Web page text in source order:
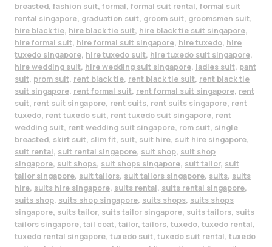
breasted, fashion suit, formal, formal suit rental, formal suit
rental singapore, graduation suit, groom suit, groomsmen suit,
hire black tie, hire black tie suit, hire black tie suit singapore,
hire formal suit, hire formal suit singapore, hire tuxedo, hire
tuxedo singapore, hire tuxedo suit, hire tuxedo suit singapore,
hire wedding suit, hire wedding suit singapore, ladies suit, pant
suit, prom suit, rent black tie, rent black tie suit, rent black tie
suit singapore, rent formal suit, rent formal suit singapore, rent
suit, rent suit singapore, rent suits, rent suits singapore, rent
tuxedo, rent tuxedo suit, rent tuxedo suit singapore, rent
wedding suit, rent wedding suit singapore, rom suit, single
breasted, skirt suit, slim fit, suit, suit hire, suit hire singapore,
suit rental, suit rental singapore, suit shop, suit shop
singapore, suit shops, suit shops singapore, suit tailor, suit
tailor singapore, suit tailors, suit tailors singapore, suits, suits
hire, suits hire singapore, suits rental, suits rental singapore,
suits shop, suits shop singapore, suits shops, suits shops
singapore, suits tailor, suits tailor singapore, suits tailors, suits
tailors singapore, tail coat, tailor, tailors, tuxedo, tuxedo rental,
tuxedo rental singapore, tuxedo suit, tuxedo suit rental, tuxedo